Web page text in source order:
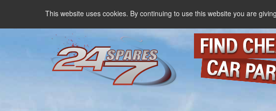
This website uses cookies. By continuing to use this website you are